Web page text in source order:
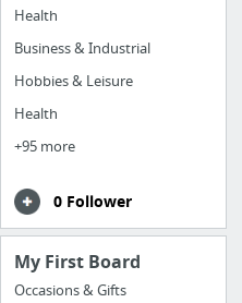
Health
Business & Industrial
Hobbies & Leisure
Health
+95 more
0 Follower
My First Board
Occasions & Gifts